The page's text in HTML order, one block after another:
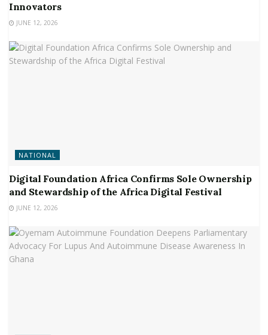
Innovators
JUNE 12, 2026
NATIONAL
Digital Foundation Africa Confirms Sole Ownership
and Stewardship of the Africa Digital Festival
JUNE 12, 2026